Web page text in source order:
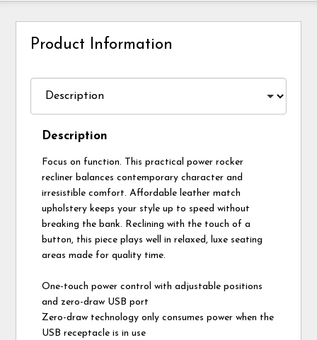
Product Information
Description
Focus on function. This practical power rocker
recliner balances contemporary character and
irresistible comfort. Affordable leather match
upholstery keeps your style up to speed without
breaking the bank. Reclining with the touch of a
button, this piece plays well in relaxed, luxe seating
areas made for quality time.
One-touch power control with adjustable positions
and zero-draw USB port
Zero-draw technology only consumes power when the
USB receptacle is in use